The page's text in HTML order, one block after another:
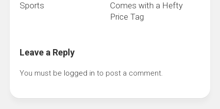
Sports
Comes with a Hefty
Price Tag
Leave a Reply
You must be logged in to post a comment.